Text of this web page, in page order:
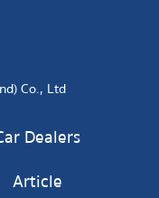
Co., Ltd
Dealers
Article